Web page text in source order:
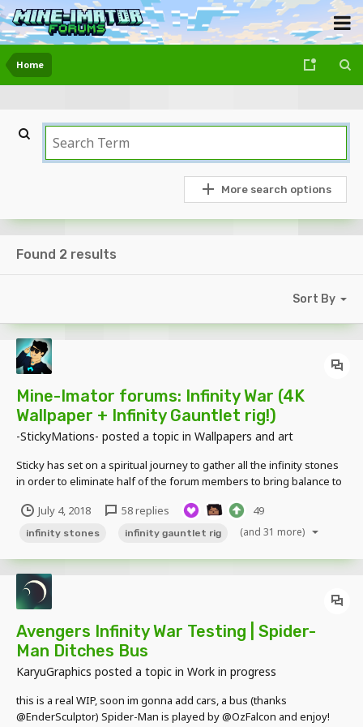
Home
More search options
Found 2 results
Sort By
Mine-Imator forums: Infinity War (4K
Wallpaper + Infinity Gauntlet rig!)
-StickyMations- posted a topic in Wallpapers and art
Sticky has set on a spiritual journey to gather all the infinity stones
in order to eliminate half of the forum members to bring balance to
newbies and members of all types must set aside their differences
and join forces in the foru...
July 4, 2018 58 replies 49
infinity stones infinity gauntlet rig (and 31 more)
Avengers Infinity War Testing | Spider-
Man Ditches Bus
KaryuGraphics posted a topic in Work in progress
this is a real WIP, soon im gonna add cars, a bus (thanks
@EnderSculptor) Spider-Man is played by @OzFalcon and enjoy!